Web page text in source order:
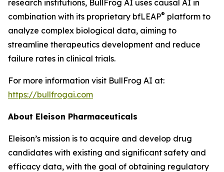
research institutions, BullFrog AI uses causal AI in
combination with its proprietary bfLEAP® platform to
analyze complex biological data, aiming to
streamline therapeutics development and reduce
failure rates in clinical trials.
For more information visit BullFrog AI at:
https://bullfrogai.com
About Eleison Pharmaceuticals
Eleison’s mission is to acquire and develop drug
candidates with existing and significant safety and
efficacy data, with the goal of obtaining regulatory